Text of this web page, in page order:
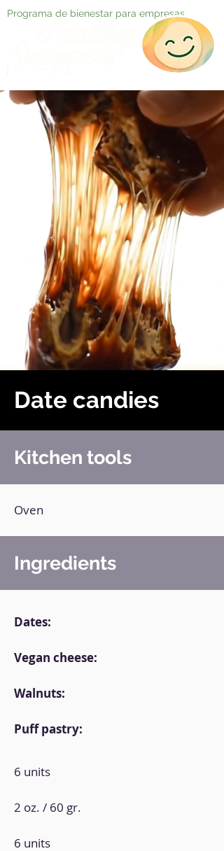
Programa de bienestar para empresas
Date candies
Kitchen tools
Oven
Ingredients
Dates:
Vegan cheese:
Walnuts:
Puff pastry:
6 units
2 oz. / 60 gr.
6 units